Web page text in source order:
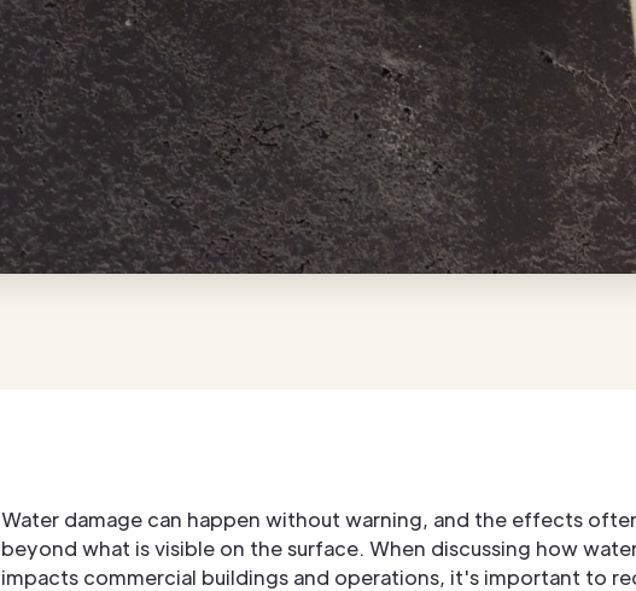
Water damage can happen without warning, and the effects
beyond what is visible on the surface. When discussing how
impacts commercial buildings and operations, it's important to